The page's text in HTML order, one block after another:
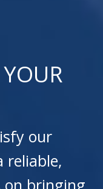
our
reliable,
on bringing